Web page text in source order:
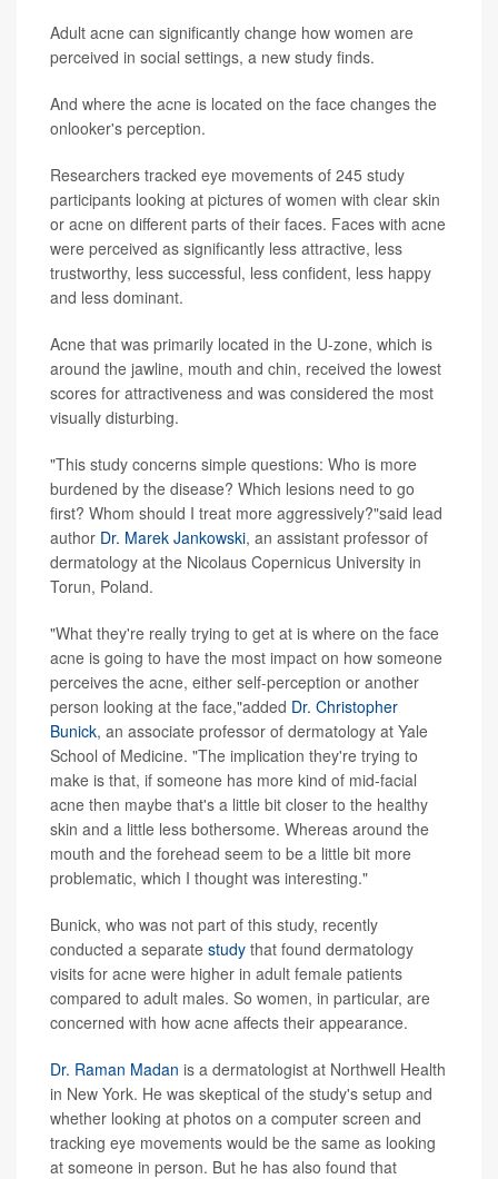
Adult acne can significantly change how women are
perceived in social settings, a new study finds.
And where the acne is located on the face changes the
onlooker's perception.
Researchers tracked eye movements of 245 study
participants looking at pictures of women with clear skin
or acne on different parts of their faces. Faces with acne
were perceived as significantly less attractive, less
trustworthy, less successful, less confident, less happy
and less dominant.
Acne that was primarily located in the U-zone, which is
around the jawline, mouth and chin, received the lowest
scores for attractiveness and was considered the most
visually disturbing.
"This study concerns simple questions: Who is more
burdened by the disease? Which lesions need to go
first? Whom should I treat more aggressively?"said lead
author Dr. Marek Jankowski, an assistant professor of
dermatology at the Nicolaus Copernicus University in
Torun, Poland.
"What they're really trying to get at is where on the face
acne is going to have the most impact on how someone
perceives the acne, either self-perception or another
person looking at the face,"added Dr. Christopher
Bunick, an associate professor of dermatology at Yale
School of Medicine. "The implication they're trying to
make is that, if someone has more kind of mid-facial
acne then maybe that's a little bit closer to the healthy
skin and a little less bothersome. Whereas around the
mouth and the forehead seem to be a little bit more
problematic, which I thought was interesting."
Bunick, who was not part of this study, recently
conducted a separate study that found dermatology
visits for acne were higher in adult female patients
compared to adult males. So women, in particular, are
concerned with how acne affects their appearance.
Dr. Raman Madan is a dermatologist at Northwell Health
in New York. He was skeptical of the study's setup and
whether looking at photos on a computer screen and
tracking eye movements would be the same as looking
at someone in person. But he has also found that